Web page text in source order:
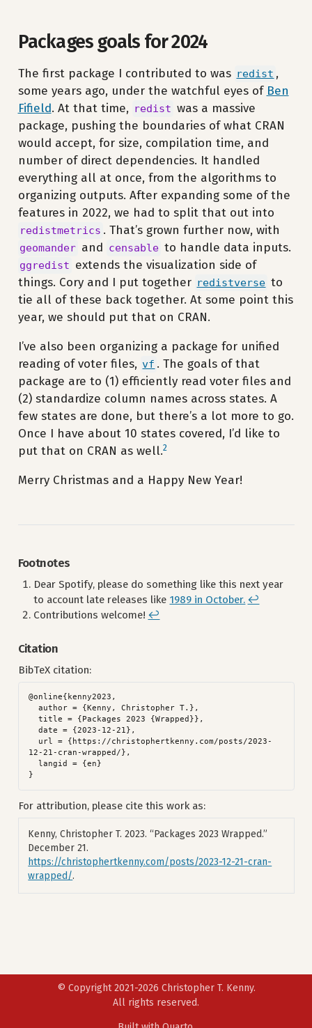
Packages goals for 2024
The first package I contributed to was redist ,
some years ago, under the watchful eyes of Ben
Fifield. At that time, redist was a massive
package, pushing the boundaries of what CRAN
would accept, for size, compilation time, and
number of direct dependencies. It handled
everything all at once, from the algorithms to
organizing outputs. After expanding some of the
features in 2022, we had to split that out into
redistmetrics . That’s grown further now, with
geomander and censable to handle data inputs.
ggredist extends the visualization side of
things. Cory and I put together redistverse to
tie all of these back together. At some point this
year, we should put that on CRAN.
I’ve also been organizing a package for unified
reading of voter files, vf . The goals of that
package are to (1) efficiently read voter files and
(2) standardize column names across states. A
few states are done, but there’s a lot more to go.
Once I have about 10 states covered, I’d like to
put that on CRAN as well.2
Merry Christmas and a Happy New Year!
Footnotes
Dear Spotify, please do something like this next year
to account late releases like 1989 in October. ↩︎
Contributions welcome! ↩︎
Citation
BibTeX citation:
@online{kenny2023,
  author = {Kenny, Christopher T.},
  title = {Packages 2023 {Wrapped}},
  date = {2023-12-21},
12-21-cran-wrapped/},
  langid = {en}
For attribution, please cite this work as:
Kenny, Christopher T. 2023.“Packages 2023 Wrapped.”
December 21.
https://christophertkenny.com/posts/2023-12-21-cran-
wrapped/.
© Copyright 2021-2026 Christopher T. Kenny.
All rights reserved.